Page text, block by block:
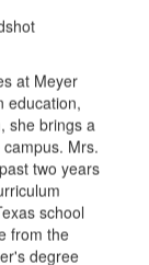
at Meyer
education,
she brings a
Mrs.
two years
school
from the
degree